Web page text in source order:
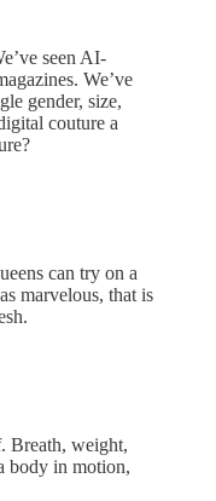
seen AI-
We’ve
gender, size,
couture a
can try on a
marvelous, that is
Breath, weight,
body in motion,